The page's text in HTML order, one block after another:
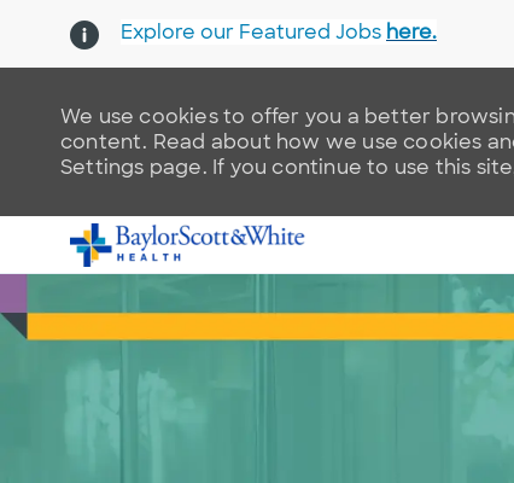
We use cookies to offer you a better
content. Read about how we use cookies
Settings page. If you continue to use this
Explore our Featured Jobs here.